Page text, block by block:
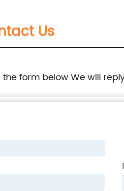
Us
form below We will